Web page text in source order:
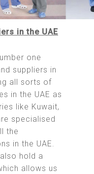
in the UAE
one
suppliers in
all sorts of
in the UAE as
like Kuwait,
specialised
the
in the UAE.
hold a
allows us